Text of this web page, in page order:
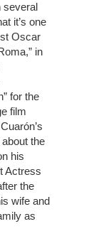
several
it’s one
Oscar
in
for the
film
about the
his
Actress
the
wife and
as